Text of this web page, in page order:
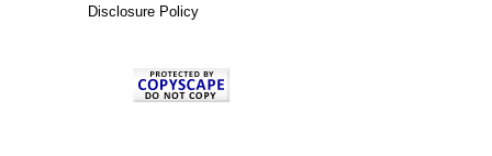
Disclosure Policy